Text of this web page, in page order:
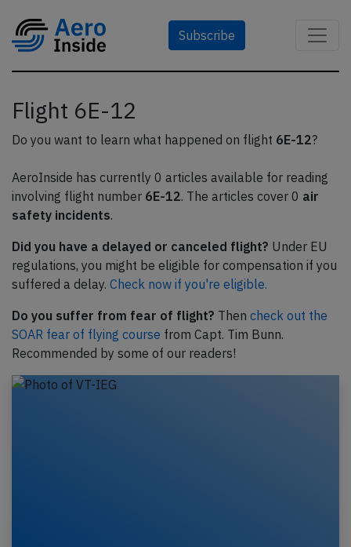
Subscribe
Flight 6E-12
Do you want to learn what happened on flight 6E-12?
AeroInside has currently 0 articles available for reading
involving flight number 6E-12. The articles cover 0 air
safety incidents.
Did you have a delayed or canceled flight? Under EU
regulations, you might be eligible for compensation if you
suffered a delay. Check now if you're eligible.
Do you suffer from fear of flight? Then check out the
SOAR fear of flying course from Capt. Tim Bunn.
Recommended by some of our readers!